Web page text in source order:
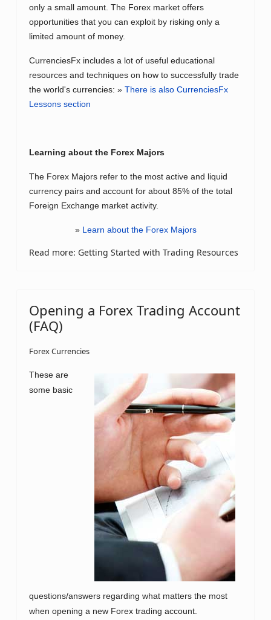
only a small amount. The Forex market offers
opportunities that you can exploit by risking only a
limited amount of money.
CurrenciesFx includes a lot of useful educational
resources and techniques on how to successfully trade
the world's currencies: » There is also CurrenciesFx
Lessons section
Learning about the Forex Majors
The Forex Majors refer to the most active and liquid
currency pairs and account for about 85% of the total
Foreign Exchange market activity.
» Learn about the Forex Majors
Read more: Getting Started with Trading Resources
Opening a Forex Trading Account
(FAQ)
Forex Currencies
These are
some basic
questions/answers regarding what matters the most
when opening a new Forex trading account.